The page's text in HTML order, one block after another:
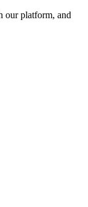
our platform, and